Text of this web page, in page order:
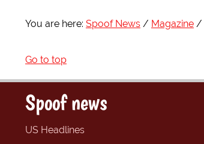
You are here: Spoof News Magazine
Go to top
Spoof news
US Headlines